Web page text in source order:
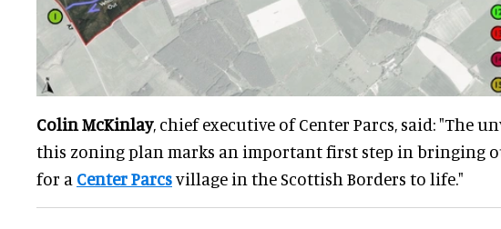
Colin McKinlay, chief executive of Center Parcs, said: "The
this zoning plan marks an important first step in bringing
for a Center Parcsvillage in the Scottish Borders to life."